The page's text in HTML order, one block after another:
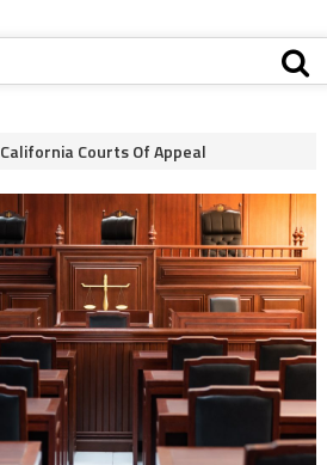
California Courts Of Appeal